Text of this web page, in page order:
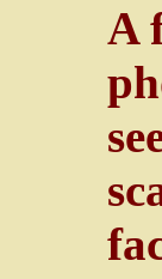
A